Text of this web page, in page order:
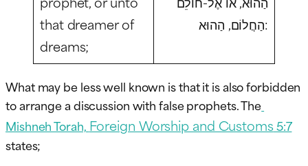
that dreamer of
dreams;
הַחֲלוֹם, הַהוּא:
What may be less well known is that it is also forbidden
to arrange a discussion with false prophets. The
Mishneh Torah, Foreign Worship and Customs5:7
states;